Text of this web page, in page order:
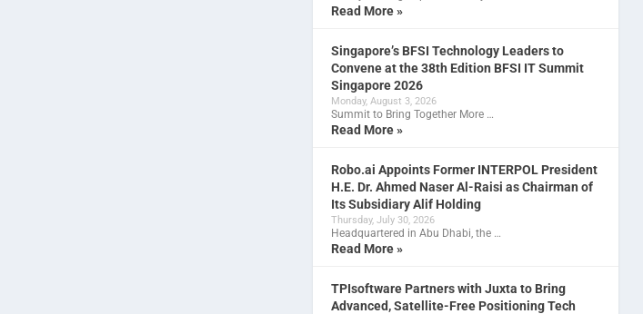
Read More »
Singapore’s BFSI Technology Leaders to
Convene at the 38th Edition BFSI IT Summit
Singapore 2026
Monday, August 3, 2026
Summit to Bring Together More …
Read More »
Robo.ai Appoints Former INTERPOL President
H.E. Dr. Ahmed Naser Al-Raisi as Chairman of
Its Subsidiary Alif Holding
Thursday, July 30, 2026
Headquartered in Abu Dhabi, the …
Read More »
TPIsoftware Partners with Juxta to Bring
Advanced, Satellite-Free Positioning Tech